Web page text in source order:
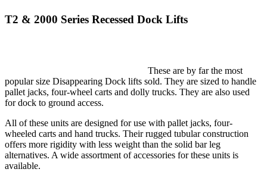
T2 & 2000 Series Recessed Dock Lifts
These are by far the most
popular size Disappearing Dock lifts sold. They are sized to handle
pallet jacks, four-wheel carts and dolly trucks. They are also used
for dock to ground access.
All of these units are designed for use with pallet jacks, four-
wheeled carts and hand trucks. Their rugged tubular construction
offers more rigidity with less weight than the solid bar leg
alternatives. A wide assortment of accessories for these units is
available.